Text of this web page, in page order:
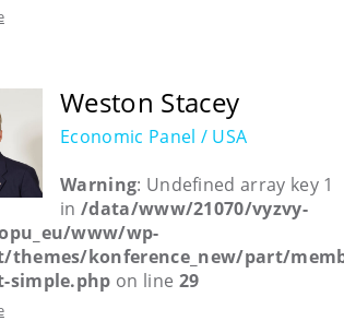
Weston Stacey
Economic Panel / USA
Warning: Undefined array key 1
in /data/www/21070/vyzvy-
www/wp-
themes/konference_new/part/
simple.php on line 29